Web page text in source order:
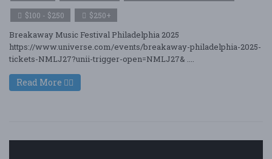
$100 - $250 $250+
Breakaway Music Festival Philadelphia 2025
https://www.universe.com/events/breakaway-philadelphia-2025-
tickets-NMLJ27?unii-trigger-open=NMLJ27& ....
Read More